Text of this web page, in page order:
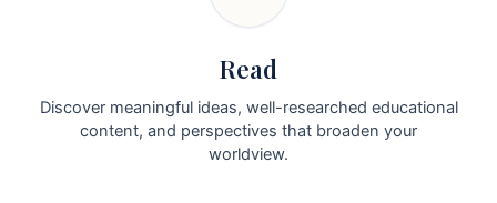
Read
Discover meaningful ideas, well-researched educational
content, and perspectives that broaden your
worldview.